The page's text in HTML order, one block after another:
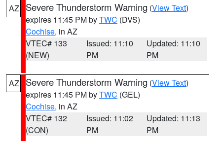
AZ Severe Thunderstorm Warning (View Text)
expires 11:45 PM byTWC (DVS)
Cochise, in AZ
VTEC# 133
(NEW)
Issued: 11:10
PM
Updated: 11:10
PM
AZ Severe Thunderstorm Warning (View Text)
expires 11:45 PM byTWC (GEL)
Cochise, in AZ
VTEC# 132
(CON)
Issued: 11:02
PM
Updated: 11:13
PM